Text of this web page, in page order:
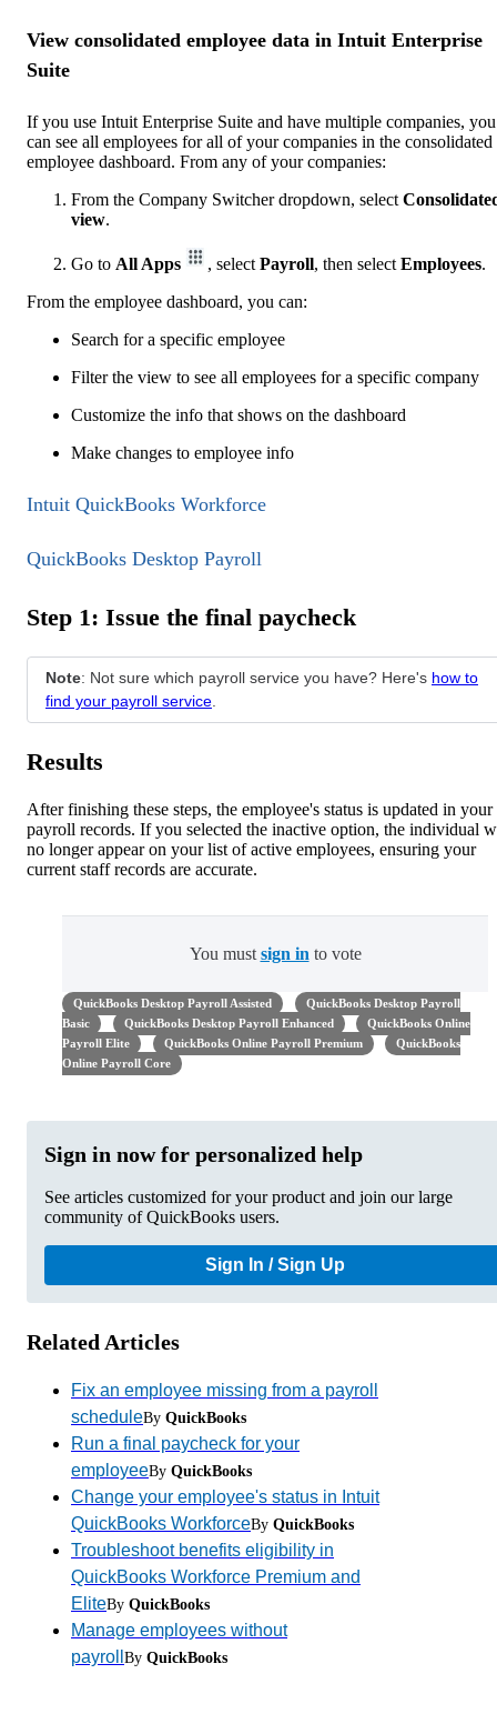
View consolidated employee data in Intuit Enterprise
Suite
If you use Intuit Enterprise Suite and have multiple companies, you
can see all employees for all of your companies in the consolidated
employee dashboard. From any of your companies:
From the Company Switcher dropdown, select
view.
Go to All Apps , select Payroll, then select Employees.
From the employee dashboard, you can:
Search for a specific employee
Filter the view to see all employees for a specific company
Customize the info that shows on the dashboard
Make changes to employee info
Intuit QuickBooks Workforce
QuickBooks Desktop Payroll
Step 1: Issue the final paycheck
Note: Not sure which payroll service you have? Here's how to
find your payroll service
Results
After finishing these steps, the employee's status is updated in your
payroll records. If you selected the inactive option, the individual
no longer appear on your list of active employees, ensuring your
current staff records are accurate.
You must sign in to vote
QuickBooks Desktop Payroll Assisted
QuickBooks Desktop Payroll
Basic
QuickBooks Desktop Payroll Enhanced
QuickBooks Online
Payroll Elite
QuickBooks Online Payroll Premium
QuickBooks
Online Payroll Core
Sign in now for personalized help
See articles customized for your product and join our large
community of QuickBooks users.
Sign In / Sign Up
Related Articles
Fix an employee missing from a payroll
scheduleBy QuickBooks
Run a final paycheck for your
employeeBy QuickBooks
Change your employee's status in Intuit
QuickBooks WorkforceBy QuickBooks
Troubleshoot benefits eligibility in
QuickBooks Workforce Premium and
EliteBy QuickBooks
Manage employees without
payroll By QuickBooks